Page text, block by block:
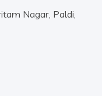
Nagar, Paldi,